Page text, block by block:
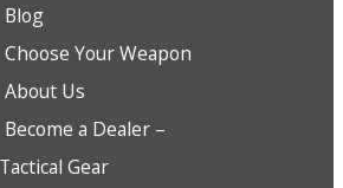
Blog
Choose Your Weapon
About Us
Become a Dealer –
Tactical Gear